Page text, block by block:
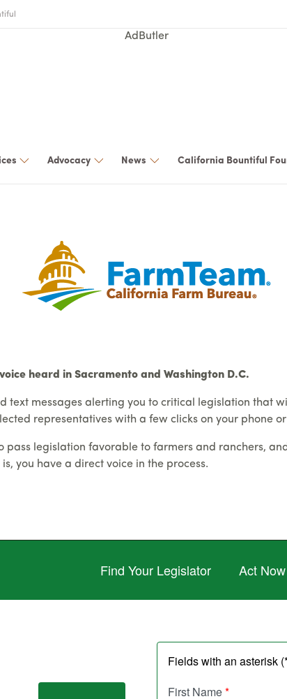
AdButler
Advocacy News California Bountiful
heard in Sacramento and Washington D.C.
text messages alerting you to critical legislation that
representatives with a few clicks on your phone
pass legislation favorable to farmers and ranchers,
you have a direct voice in the process.